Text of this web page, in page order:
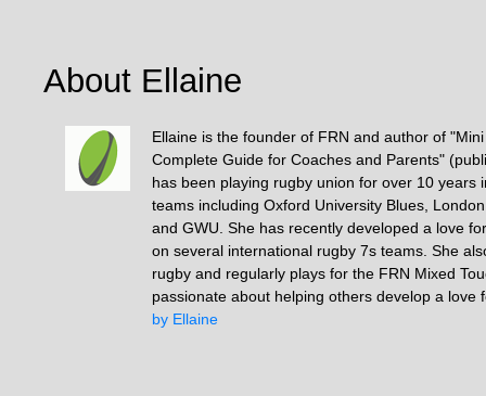
About Ellaine
Ellaine is the founder of FRN and author of
Complete Guide for Coaches and Parents"
has been playing rugby union for over 10 years
teams including Oxford University Blues,
and GWU. She has recently developed a love
on several international rugby 7s teams. She
rugby and regularly plays for the FRN Mixed
passionate about helping others develop a love
by Ellaine